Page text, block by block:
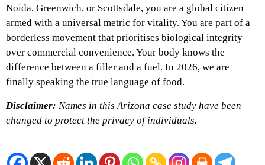
Noida, Greenwich, or Scottsdale, you are a global citizen
armed with a universal metric for vitality. You are part of a
borderless movement that prioritises biological integrity
over commercial convenience. Your body knows the
difference between a filler and a fuel. In 2026, we are
finally speaking the true language of food.
Disclaimer: Names in this Arizona case study have been
changed to protect the privacy of individuals.